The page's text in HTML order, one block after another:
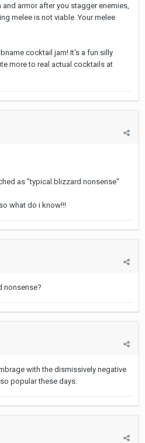
armor after you stagger enemies,
melee is not viable. Your melee
cocktail jam! It's a fun silly
more to real actual cocktails at
as "typical blizzard nonsense"
what do i know!!!
nonsense?
with the dismissively negative
popular these days.